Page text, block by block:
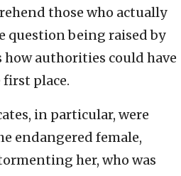
those who actually
question being raised by
how authorities could have
place.
in particular, were
endangered female,
her, who was